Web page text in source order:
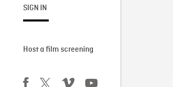
SIGN IN
Host a film screening